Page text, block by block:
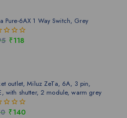
Pure-6AX 1 Way Switch, Grey
₹118
outlet, Miluz ZeTa, 6A, 3 pin,
with shutter, 2 module, warm grey
₹140